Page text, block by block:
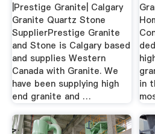
|Prestige Granite| Calgary
Granite Quartz Stone
SupplierPrestige Granite
and Stone is Calgary based
and supplies Western
Canada with Granite. We
have been supplying high
end granite and …
in